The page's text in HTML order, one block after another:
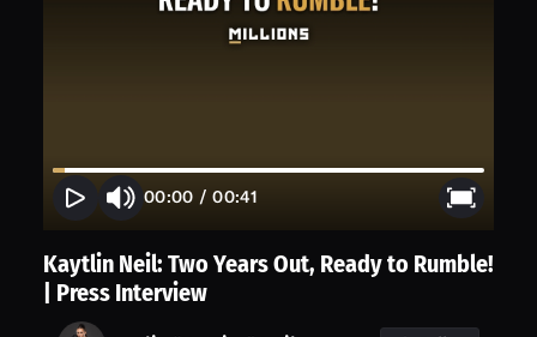
00:00 /00:41
Kaytlin Neil: Two Years Out, Ready to Rumble!
| Press Interview